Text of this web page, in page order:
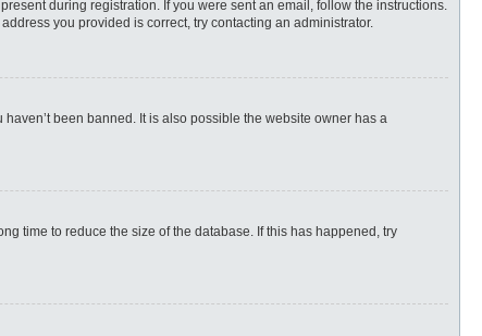
during registration. If you were sent an email, follow the instructions.
you provided is correct, try contacting an administrator.
been banned. It is also possible the website owner has a
time to reduce the size of the database. If this has happened, try